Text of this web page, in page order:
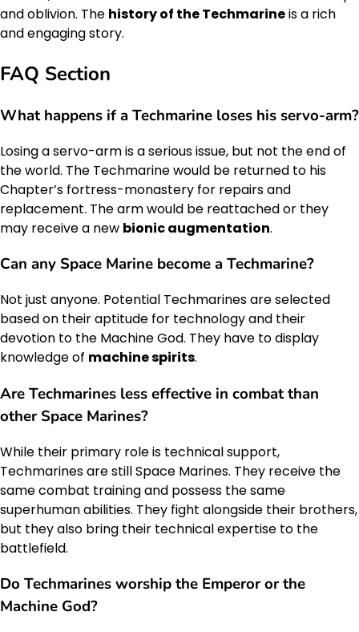
and oblivion. The history of the Techmarineis a rich
and engaging story.
FAQ Section
What happens if a Techmarine loses his servo-arm?
Losing a servo-arm is a serious issue, but not the end of
the world. The Techmarine would be returned to his
Chapter’s fortress-monastery for repairs and
replacement. The arm would be reattached or they
may receive a new bionic augmentation.
Can any Space Marine become a Techmarine?
Not just anyone. Potential Techmarines are selected
based on their aptitude for technology and their
devotion to the Machine God. They have to display
knowledge of machine spirits.
Are Techmarines less effective in combat than
other Space Marines?
While their primary role is technical support,
Techmarines are still Space Marines. They receive the
same combat training and possess the same
superhuman abilities. They fight alongside their brothers,
but they also bring their technical expertise to the
battlefield.
Do Techmarines worship the Emperor or the
Machine God?